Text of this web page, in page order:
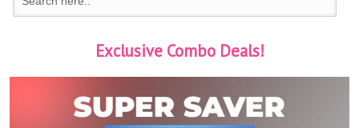
Exclusive Combo Deals!